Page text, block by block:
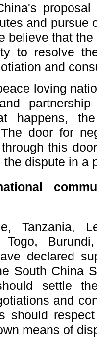
and pursue
believe that
to resolve
and
loving
happens,
door for
this
the dispute in a
Tanzania,
Togo,
declared
South China
settle
and
should
means of